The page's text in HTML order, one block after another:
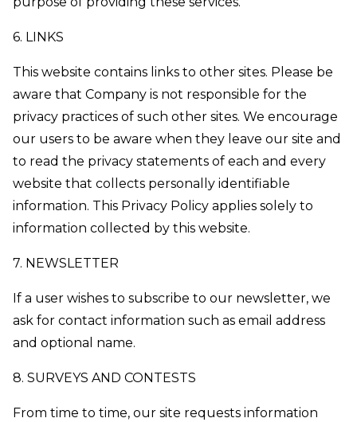
6. LINKS
This website contains links to other sites. Please be
aware that Company is not responsible for the
privacy practices of such other sites. We encourage
our users to be aware when they leave our site and
to read the privacy statements of each and every
website that collects personally identifiable
information. This Privacy Policy applies solely to
information collected by this website.
7. NEWSLETTER
If a user wishes to subscribe to our newsletter, we
ask for contact information such as email address
and optional name.
8. SURVEYS AND CONTESTS
From time to time, our site requests information